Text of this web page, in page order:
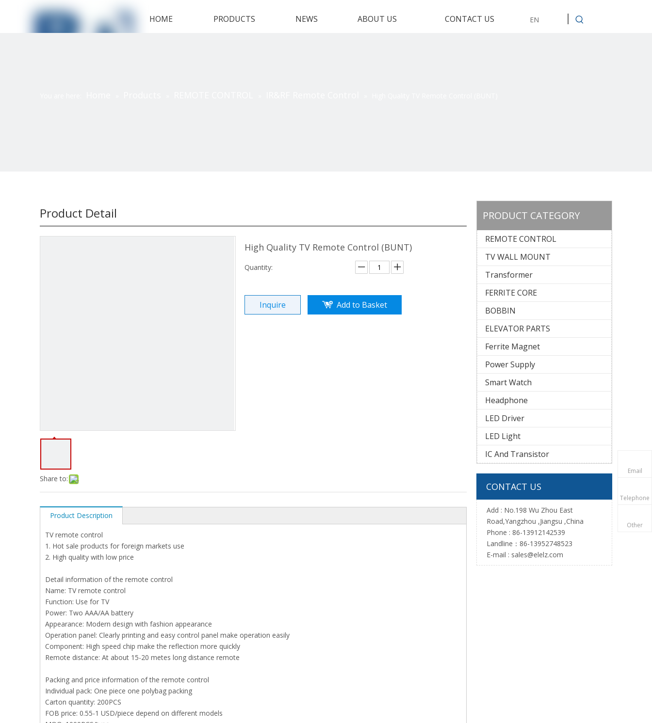
HOME PRODUCTS NEWS ABOUT US CONTACT US EN
Product Detail
Share to:
High Quality TV Remote Control (BUNT)
Quantity:
Inquire Add to Basket
Product Description
TV remote control
1. Hot sale products for foreign markets use
2. High quality with low price
Detail information of the remote control
Name: TV remote control
Function: Use for TV
Power: Two AAA/AA battery
Appearance: Modern design with fashion appearance
Operation panel: Clearly printing and easy control panel make operation easily
Component: High speed chip make the reflection more quickly
Remote distance: At about 15-20 metes long distance remote
Packing and price information of the remote control
Individual pack: One piece one polybag packing
Carton quantity: 200PCS
FOB price: 0.55-1 USD/piece depend on different models
PRODUCT CATEGORY
REMOTE CONTROL
TV WALL MOUNT
Transformer
FERRITE CORE
BOBBIN
ELEVATOR PARTS
Ferrite Magnet
Power Supply
Smart Watch
Headphone
LED Driver
LED Light
IC And Transistor
CONTACT US
Add : No.198 Wu Zhou East
Road,Yangzhou ,Jiangsu ,China
Phone : 86-13912142539
Landline：86-13952748523
E-mail : sales@elelz.com
Email
Telephone
Other